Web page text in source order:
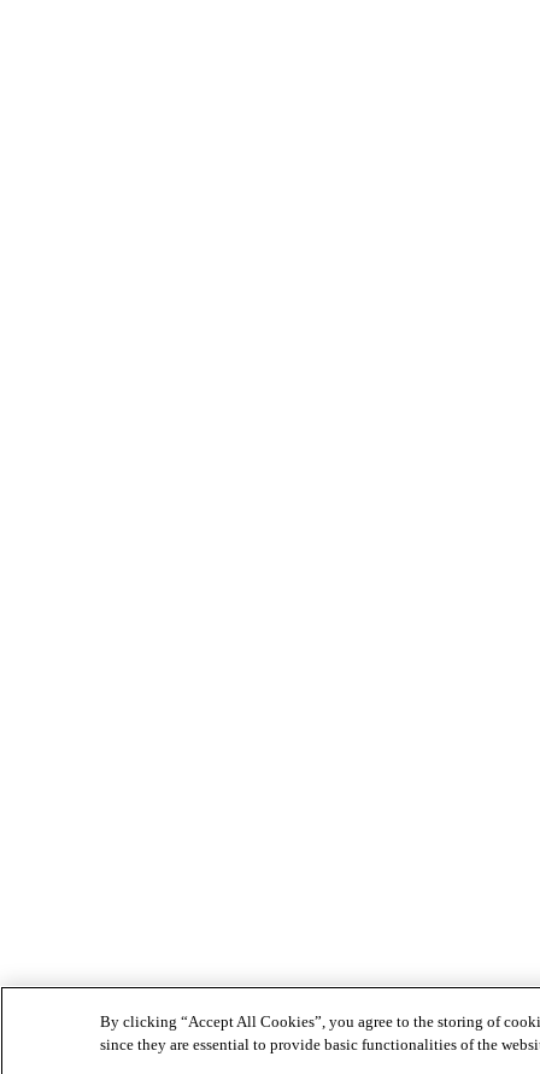
By clicking “Accept All Cookies”, you agree to the storing of
since they are essential to provide basic functionalities of the